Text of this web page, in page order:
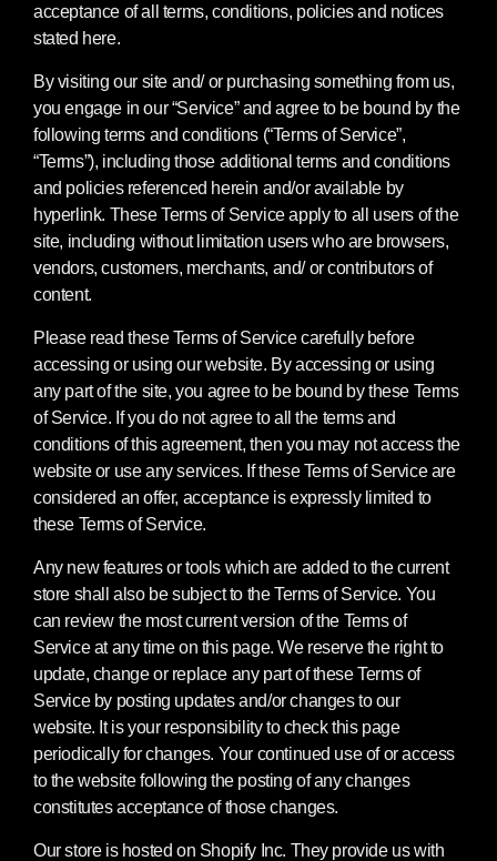
acceptance of all terms, conditions, policies and notices
stated here.
By visiting our site and/ or purchasing something from us,
you engage in our “Service” and agree to be bound by the
following terms and conditions (“Terms of Service”,
“Terms”), including those additional terms and conditions
and policies referenced herein and/or available by
hyperlink. These Terms of Service apply to all users of the
site, including without limitation users who are browsers,
vendors, customers, merchants, and/ or contributors of
content.
Please read these Terms of Service carefully before
accessing or using our website. By accessing or using
any part of the site, you agree to be bound by these Terms
of Service. If you do not agree to all the terms and
conditions of this agreement, then you may not access the
website or use any services. If these Terms of Service are
considered an offer, acceptance is expressly limited to
these Terms of Service.
Any new features or tools which are added to the current
store shall also be subject to the Terms of Service. You
can review the most current version of the Terms of
Service at any time on this page. We reserve the right to
update, change or replace any part of these Terms of
Service by posting updates and/or changes to our
website. It is your responsibility to check this page
periodically for changes. Your continued use of or access
to the website following the posting of any changes
constitutes acceptance of those changes.
Our store is hosted on Shopify Inc. They provide us with